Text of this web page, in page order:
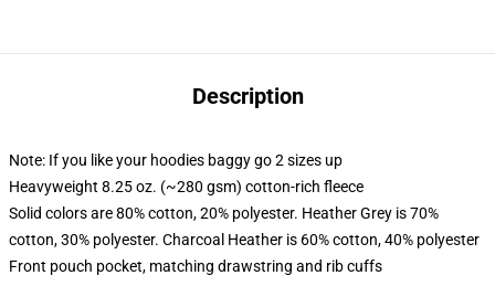
Description
Note: If you like your hoodies baggy go 2 sizes up
Heavyweight 8.25 oz. (~280 gsm) cotton-rich fleece
Solid colors are 80% cotton, 20% polyester. Heather Grey is 70%
cotton, 30% polyester. Charcoal Heather is 60% cotton, 40% polyester
Front pouch pocket, matching drawstring and rib cuffs